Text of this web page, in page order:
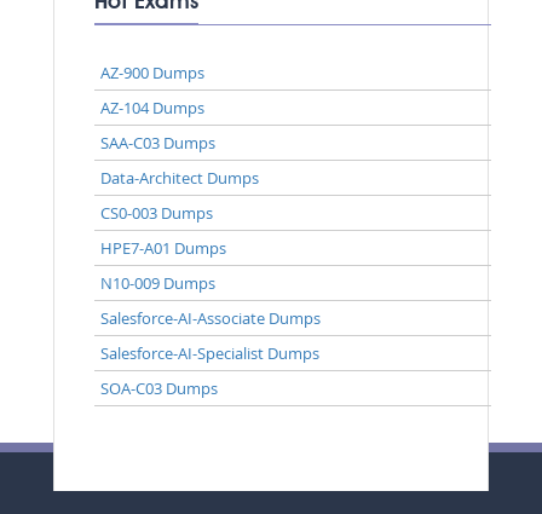
AZ-900 Dumps
AZ-104 Dumps
SAA-C03 Dumps
Data-Architect Dumps
CS0-003 Dumps
HPE7-A01 Dumps
N10-009 Dumps
Salesforce-AI-Associate Dumps
Salesforce-AI-Specialist Dumps
SOA-C03 Dumps